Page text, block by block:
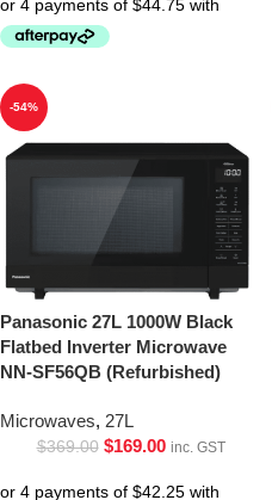
-54%
Panasonic 27L 1000W Black
Flatbed Inverter Microwave
NN-SF56QB (Refurbished)
Microwaves, 27L
$369.00 $169.00 inc. GST